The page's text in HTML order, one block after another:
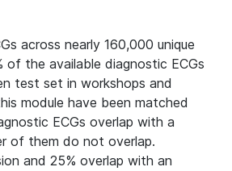
across nearly 160,000 unique
of the available diagnostic ECGs
test set in workshops and
module have been matched
ECGs overlap with a
of them do not overlap.
and 25% overlap with an